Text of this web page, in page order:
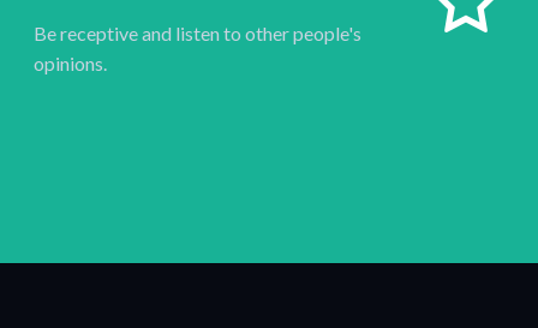
Be receptive and listen to other people's
opinions.